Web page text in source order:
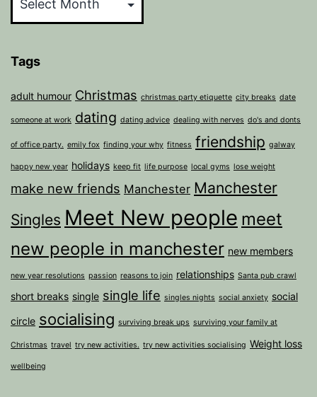
Tags
adult humour Christmas christmas party etiquette city breaks date
someone at work dating dating advice dealing with nerves do's and donts
of office party. emily fox finding your why fitness friendship galway
happy new year holidays keep fit life purpose local gyms lose weight
make new friends Manchester Manchester
Singles Meet New people meet
new people in manchester new members
new year resolutions passion reasons to join relationships Santa pub crawl
short breaks single single life singles nights social anxiety social
circle socialising surviving break ups surviving your family at
Christmas travel try new activities. try new activities socialising Weight loss
wellbeing